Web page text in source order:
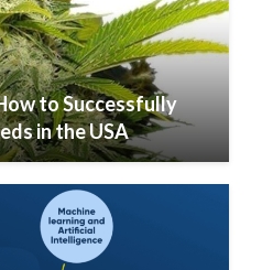
to Successfully
in the USA